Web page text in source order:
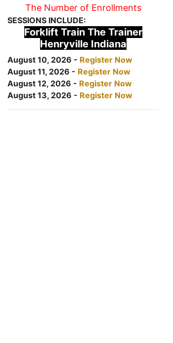
The Number of Enrollments
SESSIONS INCLUDE:
Forklift Train The Trainer
Henryville Indiana
August 10, 2026 - Register Now
August 11, 2026 - Register Now
August 12, 2026 - Register Now
August 13, 2026 - Register Now